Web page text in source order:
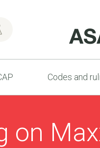
Codes and
on